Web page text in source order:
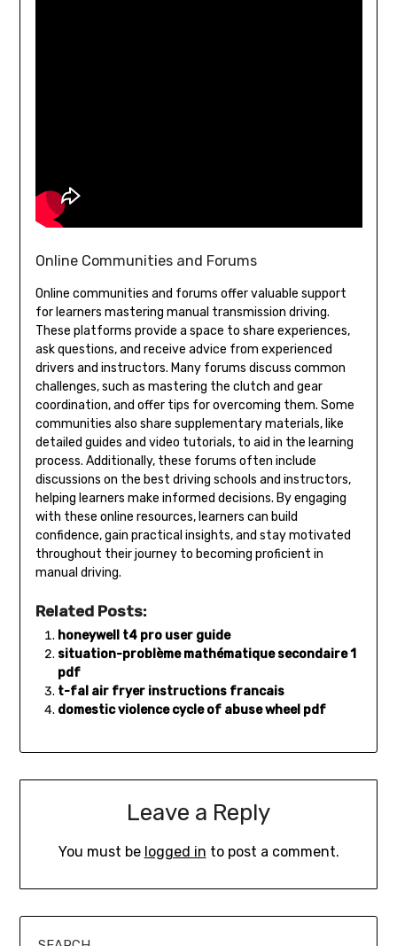
Online Communities and Forums
Online communities and forums offer valuable support
for learners mastering manual transmission driving.
These platforms provide a space to share experiences,
ask questions, and receive advice from experienced
drivers and instructors. Many forums discuss common
challenges, such as mastering the clutch and gear
coordination, and offer tips for overcoming them. Some
communities also share supplementary materials, like
detailed guides and video tutorials, to aid in the learning
process. Additionally, these forums often include
discussions on the best driving schools and instructors,
helping learners make informed decisions. By engaging
with these online resources, learners can build
confidence, gain practical insights, and stay motivated
throughout their journey to becoming proficient in
manual driving.
Related Posts:
honeywell t4 pro user guide
situation-problème mathématique secondaire 1
pdf
t-fal air fryer instructions francais
domestic violence cycle of abuse wheel pdf
Leave a Reply
You must be logged in to post a comment.